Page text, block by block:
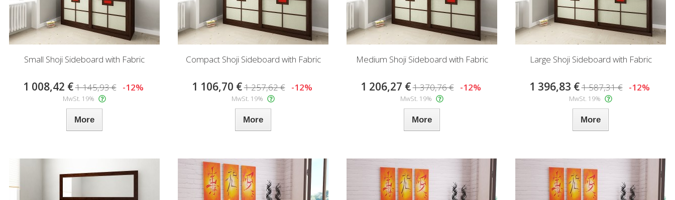
Small Shoji Sideboard with Fabric
1 008,42 €1 145,93 € -12%
MwSt. 19%
More
Compact Shoji Sideboard with Fabric
1 106,70 €1 257,62 € -12%
MwSt. 19%
More
Medium Shoji Sideboard with Fabric
1 206,27 €1 370,76 € -12%
MwSt. 19%
More
Large Shoji Sideboard with Fabric
1 396,83 €1 587,31 € -12%
MwSt. 19%
More